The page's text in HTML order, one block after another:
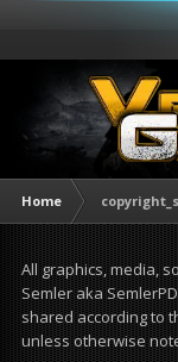
Home
All graphics, media,
Semler aka
shared according to
unless otherwise